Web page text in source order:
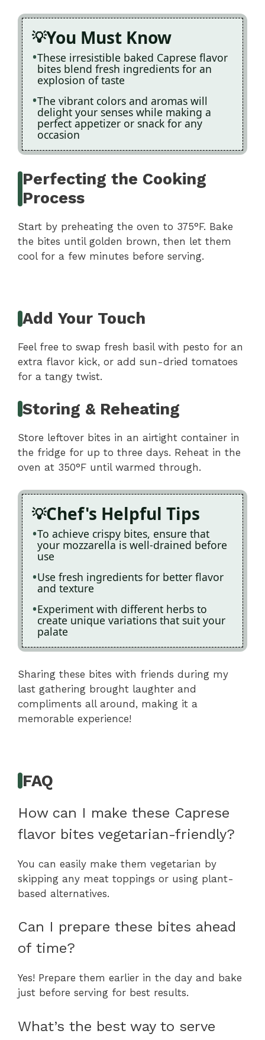
You Must Know
These irresistible baked Caprese flavor
bites blend fresh ingredients for an
explosion of taste
The vibrant colors and aromas will
delight your senses while making a
perfect appetizer or snack for any
occasion
Perfecting the Cooking
Process
Start by preheating the oven to 375°F. Bake
the bites until golden brown, then let them
cool for a few minutes before serving.
Add Your Touch
Feel free to swap fresh basil with pesto for an
extra flavor kick, or add sun-dried tomatoes
for a tangy twist.
Storing & Reheating
Store leftover bites in an airtight container in
the fridge for up to three days. Reheat in the
oven at 350°F until warmed through.
Chef's Helpful Tips
To achieve crispy bites, ensure that
your mozzarella is well-drained before
use
Use fresh ingredients for better flavor
and texture
Experiment with different herbs to
create unique variations that suit your
palate
Sharing these bites with friends during my
last gathering brought laughter and
compliments all around, making it a
memorable experience!
FAQ
How can I make these Caprese
flavor bites vegetarian-friendly?
You can easily make them vegetarian by
skipping any meat toppings or using plant-
based alternatives.
Can I prepare these bites ahead
of time?
Yes! Prepare them earlier in the day and bake
just before serving for best results.
What’s the best way to serve